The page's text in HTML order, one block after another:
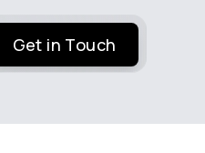
Get in Touch